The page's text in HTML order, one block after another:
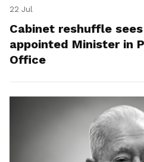
22 Jul
Cabinet reshuffle
appointed Minister in
Office